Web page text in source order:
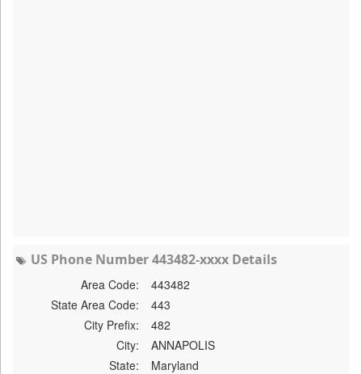
US Phone Number 443482-xxxx Details
Area Code:
443482
State Area Code:
443
City Prefix:
482
City:
ANNAPOLIS
State:
Maryland